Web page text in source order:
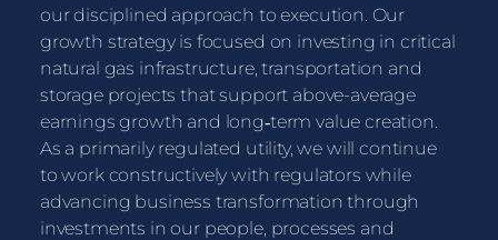
our disciplined approach to execution. Our
growth strategy is focused on investing in critical
natural gas infrastructure, transportation and
storage projects that support above-average
earnings growth and long‑term value creation.
As a primarily regulated utility, we will continue
to work constructively with regulators while
advancing business transformation through
investments in our people, processes and